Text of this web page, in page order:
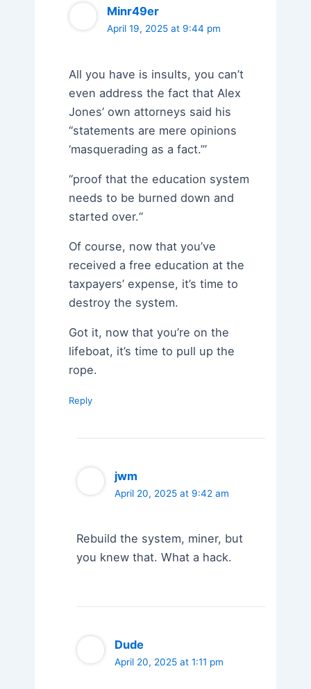
Minr49er
April 19, 2025 at 9:44 pm
All you have is insults, you can’t
even address the fact that Alex
Jones’ own attorneys said his
“statements are mere opinions
‘masquerading as a fact.’”
“proof that the education system
needs to be burned down and
started over.“
Of course, now that you’ve
received a free education at the
taxpayers’ expense, it’s time to
destroy the system.
Got it, now that you’re on the
lifeboat, it’s time to pull up the
rope.
Reply
jwm
April 20, 2025 at 9:42 am
Rebuild the system, miner, but
you knew that. What a hack.
Dude
April 20, 2025 at 1:11 pm